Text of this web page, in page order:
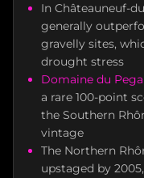
In Châteauneuf-
generally
gravelly sites,
drought stress
Domaine du
a rare 100-point
the Southern
vintage
The Northern
upstaged by